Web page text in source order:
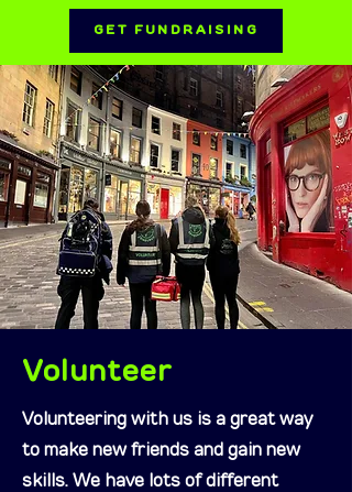
GET FUNDRAISING
Volunteer
Volunteering with us is a great way
to make new friends and gain new
skills. We have lots of different